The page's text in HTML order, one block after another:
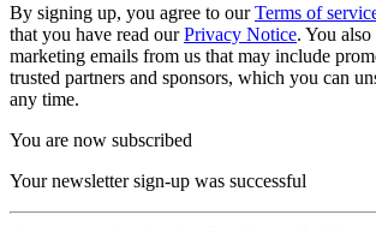
By signing up, you agree to ourTerms of
that you have read ourPrivacy Notice. You
marketing emails from us that may include
trusted partners and sponsors, which you can
any time.
You are now subscribed
Your newsletter sign-up was successful